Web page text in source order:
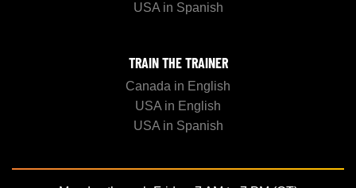
USA in Spanish
TRAIN THE TRAINER
Canada in English
USA in English
USA in Spanish